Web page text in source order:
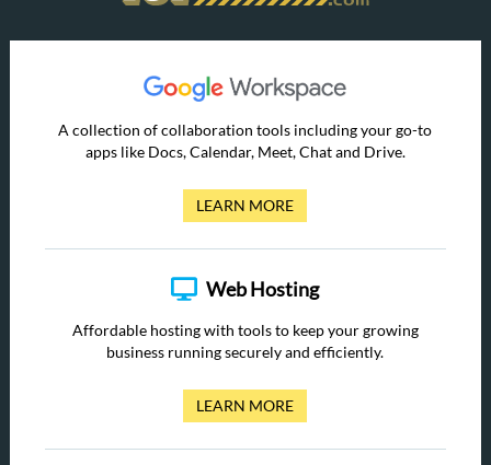
A collection of collaboration tools including your go-to
apps like Docs, Calendar, Meet, Chat and Drive.
LEARN MORE
Web Hosting
Affordable hosting with tools to keep your growing
business running securely and efficiently.
LEARN MORE